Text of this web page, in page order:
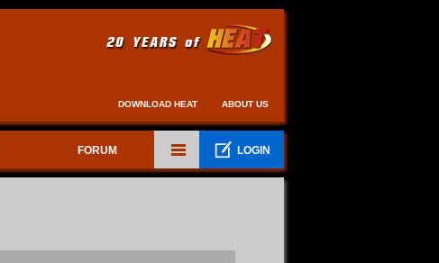
DOWNLOAD HEAT ABOUT US
FORUM LOGIN